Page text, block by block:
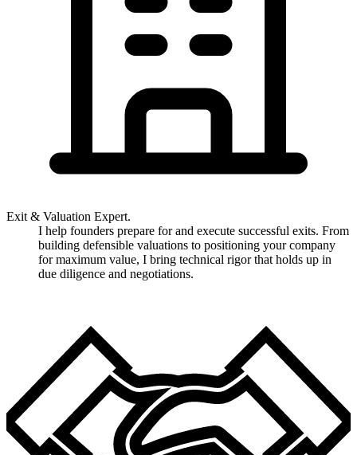
Exit & Valuation Expert.
I help founders prepare for and execute successful exits. From
building defensible valuations to positioning your company
for maximum value, I bring technical rigor that holds up in
due diligence and negotiations.